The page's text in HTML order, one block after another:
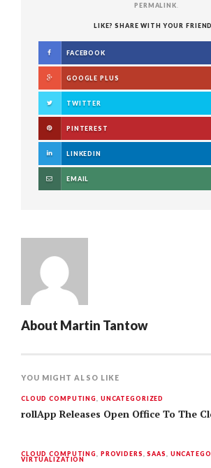
PERMALINK
LIKE? SHARE WITH YOUR
FACEBOOK
GOOGLE PLUS
TWITTER
PINTEREST
LINKEDIN
EMAIL
About Martin Tantow
YOU MIGHT ALSO LIKE
CLOUD COMPUTING UNCATEGORIZED
rollApp Releases Open Office To The
CLOUD COMPUTING PROVIDERS ,SAAS
VIRTUALIZATION